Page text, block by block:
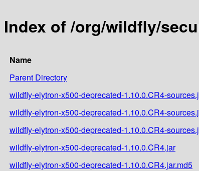
Index of /org/wildfly/
Name
Parent Directory
wildfly-elytron-x500-deprecated-1.10.0.CR4-
wildfly-elytron-x500-deprecated-1.10.0.CR4-
wildfly-elytron-x500-deprecated-1.10.0.CR4-
wildfly-elytron-x500-deprecated-1.10.0.CR4.jar
wildfly-elytron-x500-deprecated-1.10.0.CR4.jar.md5